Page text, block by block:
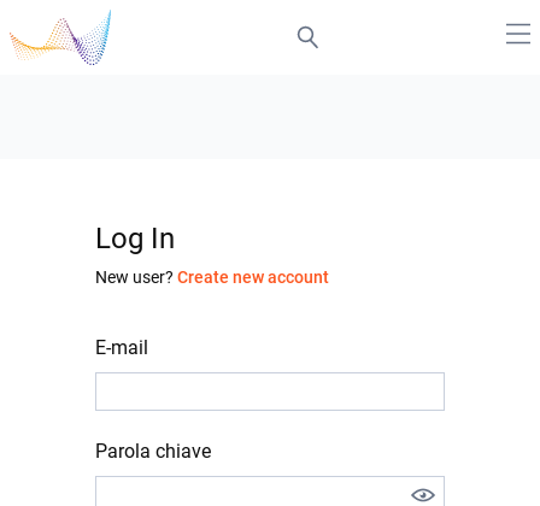
Log In
New user? Create new account
E-mail
Parola chiave